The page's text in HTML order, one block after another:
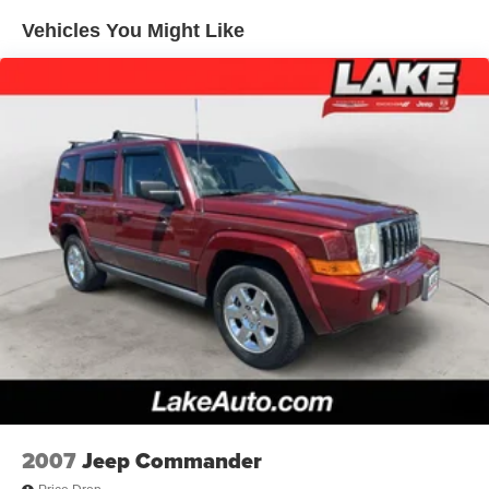
and dependable AWD performance for your next
adventure every day.
This Ford Escape keeps you comfortable with Auto
Climate. This model features a hands-free Bluetooth®
phone system. Never get into a cold vehicle again with
the remote start feature on this 2024 Ford Escape . The
Ford Escape is pure luxury with a heated steering wheel.
Protect the vehicle from unwanted accidents with a cutting
edge backup camera system. Load groceries and much
more with ease into this 2024 Ford Escape thanks to the
power liftgate. Maintaining a stable interior temperature in
this small suv is easy with the climate control system. The
Ford Escape has a 3 Cyl, 1.5L high output engine. It
shines with an exquisite metallic silver exterior finish. This
unit is equipped with all wheel drive. The high efficiency
relax while driving. The Ford Escape is equipped with a
Vehicles You Might Like
2007Jeep Commander